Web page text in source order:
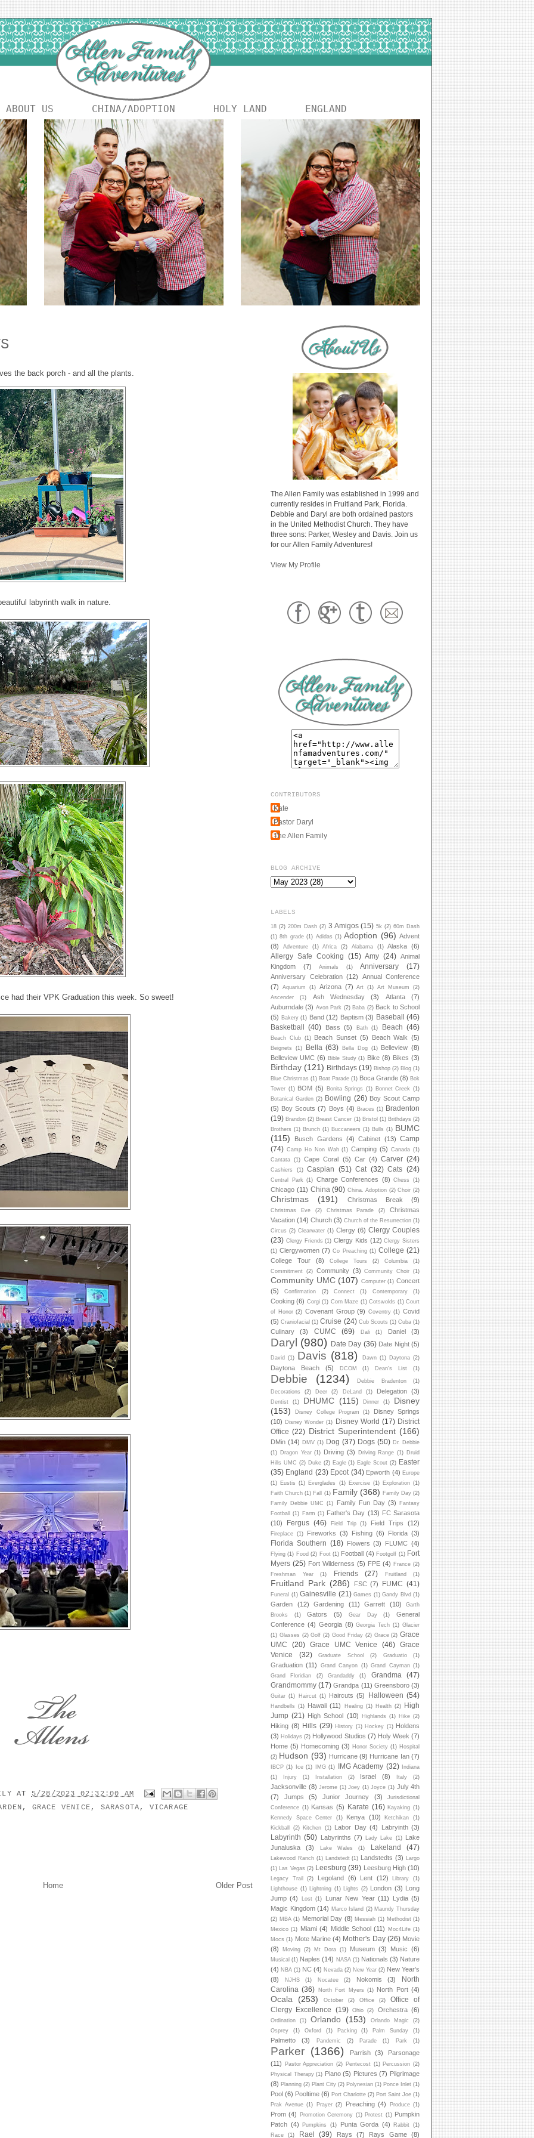
ABOUT US CHINA/ADOPTION HOLY LAND ENGLAND
the back porch - and all the plants.
labyrinth walk in nature.
had their VPK Graduation this week. So sweet!
AT 5/28/2023 02:32:00 AM
, GRACE VENICE , SARASOTA , VICARAGE
Older Post
Home
The Allen Family was established in 1999 and
currently resides in Fruitland Park, Florida.
Debbie and Daryl are both ordained pastors
in the United Methodist Church. They have
three sons: Parker, Wesley and Davis. Join us
for our Allen Family Adventures!
View My Profile
CONTRIBUTORS
Kate
Pastor Daryl
The Allen Family
BLOG ARCHIVE
LABELS
18 (2) 200m Dash (2) 3 Amigos (15) 5k (2) 60m Dash
(1) 8th grade (1) Adidas (1) Adoption (96) Advent
(8)
Adventure (1) Africa (2) Alabama (1) Alaska (6)
Allergy Safe Cooking (15) Amy (24) Animal
Kingdom
(7) Animals (1) Anniversary (17)
Anniversary Celebration (12)
Annual Conference
(7)
Aquarium (1) Arizona (7) Art (1) Art Museum
(2)
Ascender
(1) Ash Wednesday (3) Atlanta
(7)
Auburndale (3) Avon Park (2) Baba (2) Back to School
(5) Bakery (1) Band (12) Baptism (3) Baseball (46)
Basketball (40) Bass (5) Bath (1) Beach (46)
Beach Club (1) Beach Sunset (5) Beach Walk (5)
Beignets (1) Bella (63) Bella Dog (1) Belleview (8)
Belleview UMC (6) Bible Study (1) Bike (8) Bikes (3)
Birthday (121) Birthdays (19) Bishop (2) Blog (1)
Blue Christmas (1) Boat Parade (1) Boca Grande (8) Bok
Tower (1) BOM (5) Bonita Springs (1) Bonnet Creek
(1)
Botanical Garden (2) Bowling (26) Boy Scout Camp
(5) Boy Scouts (7) Boys (4) Braces (1) Bradenton
(19) Brandon (2) Breast Cancer (1) Bristol (1) Brithdays (2)
Brothers (1) Brunch (1) Buccaneers (1) Bulls (1) BUMC
(115)
Busch Gardens (4) Cabinet (13) Camp
(74) Camp Ho Non Wah (1) Camping (5) Canada (1)
Cantata
(1) Cape Coral (5) Car (4) Carver (24)
Cashiers (1) Caspian (51) Cat (32) Cats (24)
Central Park (1) Charge Conferences (8) Chess (1)
Chicago (11) China (90) China. Adoption (2) Choir (2)
Christmas (191) Christmas Break (9)
Christmas Eve (2) Christmas Parade (2)
Christmas
Vacation (14) Church (3) Church of the Resurrection (1)
Circus (2) Clearwater (1) Clergy (6) Clergy Couples
(23) Clergy Friends (1) Clergy Kids (12) Clergy Sisters
(1) Clergywomen (7) Co Preaching (1) College (21)
College Tour (8) College Tours (2) Columbia
(1)
Commitment (2) Community (3) Community Choir (1)
Community UMC (107) Computer (1) Concert
(5)
Confirmation (2) Connect (1) Contemporary (1)
Cooking (6) Corgi (1) Corn Maze (1) Cotswolds (1) Court
of Honor (2) Covenant Group (9) Coventry (1) Covid
(5) Craniofacial (1) Cruise (24) Cub Scouts (1) Cuba (1)
Culinary (3) CUMC (69) Dali (1) Daniel (3)
Daryl (980) Date Day (36) Date Night (5)
David (1) Davis (818) Dawn (1) Daytona (2)
Daytona Beach (5) DCOM (1) Dean's List (1)
Debbie (1234) Debbie Bradenton
(1)
Decorations
(2) Deer (2) DeLand (1) Delegation (3)
Dentist (1) DHUMC (115) Dinner (1)
Disney
(153)
Disney College Program (1)
Disney Springs
(10) Disney Wonder (1) Disney World (17) District
Office (22) District Superintendent (166)
DMin (14) DMV (1) Dog (37) Dogs (50) Dr. Debbie
(1) Dragon Year (1) Driving (3) Driving Range (1) Druid
Hills UMC (2) Duke (2) Eagle (1) Eagle Scout (2) Easter
(35) England (23) Epcot (34) Epworth (4) Europe
(1) Eustis (1) Everglades (1) Exercise (1) Exploration (1)
Faith Church (1) Fall (1) Family (368) Family Day (2)
Family Debbie UMC
(1) Family Fun Day (3)
Fantasy
Football
(1) Farm (1) Father's Day (13) FC Sarasota
(10)
Fergus (46) Field Trip (1) Field Trips (12)
Fireplace (1) Fireworks (3) Fishing (6) Florida (3)
Florida Southern (18) Flowers (3) FLUMC (4)
Flying (1) Food (2) Foot (1) Football (4) Footgolf (1) Fort
Myers (25) Fort Wilderness (5) FPE (4) France (2)
Freshman Year
(1) Friends (27) Fruitland (1)
Fruitland Park (286) FSC (7) FUMC (41)
Funeral (1) Gainesville (21) Games (1) Gandy Blvd (1)
Garden (12) Gardening (11) Garrett (10)
Garth
Brooks
(1) Gators (5) Gear Day (1)
General
Conference (4) Georgia (8) Georgia Tech (1) Glacier
(1) Glasses (2) Golf (2) Good Friday (2) Grace (2) Grace
UMC
(20) Grace UMC Venice (46)
Grace
Venice
(32) Graduate School (2) Graduatio (1)
Graduation (11) Grand Canyon (1) Grand Cayman (1)
Grand Floridian
(2) Grandaddy (1) Grandma
(47)
Grandmommy (17) Grandpa (11) Greensboro (3)
Guitar (1) Haircut (1) Haircuts (5) Halloween (54)
Handbells (1) Hawaii (11) Healing (1) Health (2)
High
Jump (21) High School (10) Highlands (1) Hike (2)
Hiking (8) Hills (29) History (1) Hockey (1) Holdens
(3) Holidays (2) Hollywood Studios (7) Holy Week (7)
Home (5) Homecoming (3) Honor Society (1) Hospital
(2) Hudson (93) Hurricane (9) Hurricane Ian (7)
IBCP (1) Ice (1) IMG (1) IMG Academy (32)
Indiana
(1)
Injury (1) Installation (2) Israel (8) Italy (2)
Jacksonville (8) Jerome (1) Joey (1) Joyce (1) July 4th
(7)
Jumps (5) Junior Journey (3)
Jurisdictional
Conference (1) Kansas (5) Karate (16) Kayaking (1)
Kennedy Space Center
(1) Kenya (10) Ketchikan
(1)
Kickball
(2) Kitchen (1) Labor Day (4) Labryinth (3)
Labyrinth (50) Labyrinths (7) Lady Lake (1)
Lake
Junaluska
(3) Lake Wales (1) Lakeland (47)
Lakewood Ranch (1) Landstedt (1) Landstedts (3)
Largo
(1)
Las Vegas (2) Leesburg (39) Leesburg High (10)
Legacy Trail (2) Legoland (6) Lent (12) Library
(1)
Lighthouse (1) Lightning (1) Lights (2) London (3) Long
Jump (4) Lost (1) Lunar New Year (11) Lydia (5)
Magic Kingdom (14) Marco Island (2) Maundy Thursday
(2) MBA (1) Memorial Day (8) Messiah (1) Methodist (1)
Mexico (1) Miami (4) Middle School (11) Moc4Life (1)
Mocs (1) Mote Marine (4) Mother's Day (26) Movie
(8)
Moving (2) Mt Dora (1) Museum (3) Music (6)
Musical (1) Naples (14) NASA (1) Nationals (3) Nature
(4) NBA (1) NC (4) Nevada (2) New Year (2) New Year's
(8)
NJHS (1) Nocatee (2) Nokomis (3)
North
Carolina (36) North Fort Myers (1) North Port (4)
Ocala (253) October (2) Office (2)
Office of
Clergy Excellence
(19) Ohio (2) Orchestra (6)
Ordination (1) Orlando (153) Orlando Magic
(2)
Osprey
(1) Oxford (1) Packing (1) Palm Sunday (1)
Palmetto (3) Pandemic (2) Parade (1) Park (1)
Parker (1366) Parrish (3)
Parsonage
(11)
Pastor Appreciation (2) Pentecost (1) Percussion (2)
Physical Therapy (1) Piano (5) Pictures (7) Pilgrimage
(8) Planning (2) Plant City (2) Polynesian (1) Ponce Inlet (1)
Pool (6) Pooltime (6) Port Charlotte (2) Port Saint Joe (1)
Prak Avenue (1) Prayer (2) Preaching (4) Produce (1)
Prom (4) Promotion Ceremony (1) Protest (1) Pumpkin
Patch (4) Pumpkins (1) Punta Gorda (4) Rabbit (1)
Race
(1) Rael (39) Rays (7) Rays Game (8)